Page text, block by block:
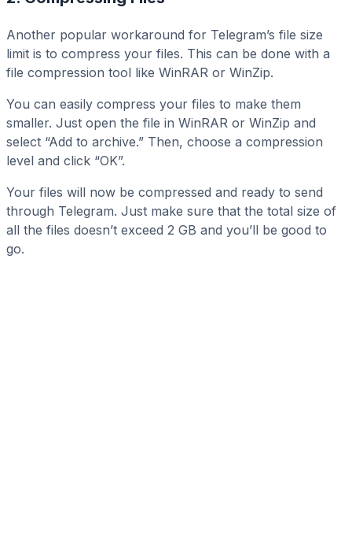
Another popular workaround for Telegram’s file size
limit is to compress your files. This can be done with a
file compression tool like WinRAR or WinZip.
You can easily compress your files to make them
smaller. Just open the file in WinRAR or WinZip and
select “Add to archive.” Then, choose a compression
level and click “OK”.
Your files will now be compressed and ready to send
through Telegram. Just make sure that the total size of
all the files doesn’t exceed 2 GB and you’ll be good to
go.